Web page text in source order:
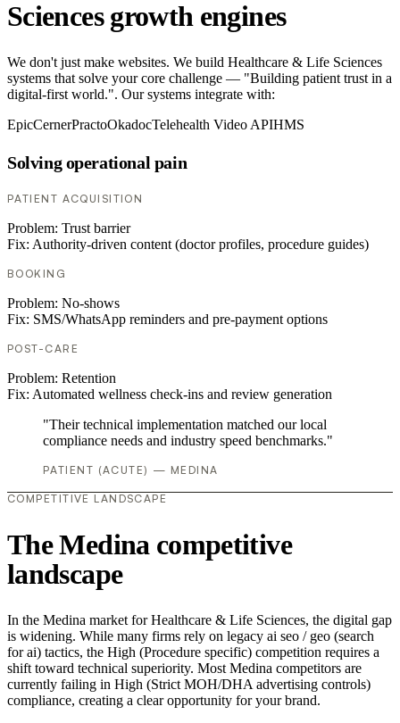
Sciences growth engines
We don't just make websites. We build Healthcare & Life Sciences
systems that solve your core challenge — "Building patient trust in a
digital-first world.". Our systems integrate with:
EpicCernerPractoOkadocTelehealth Video APIHMS
Solving operational pain
PATIENT ACQUISITION
Problem: Trust barrier
Fix: Authority-driven content (doctor profiles, procedure guides)
BOOKING
Problem: No-shows
Fix: SMS/WhatsApp reminders and pre-payment options
POST-CARE
Problem: Retention
Fix: Automated wellness check-ins and review generation
"Their technical implementation matched our local
compliance needs and industry speed benchmarks."
PATIENT (ACUTE) — MEDINA
COMPETITIVE LANDSCAPE
The Medina competitive
landscape
In the Medina market for Healthcare & Life Sciences, the digital gap
is widening. While many firms rely on legacy ai seo / geo (search
for ai) tactics, the High (Procedure specific) competition requires a
shift toward technical superiority. Most Medina competitors are
currently failing in High (Strict MOH/DHA advertising controls)
compliance, creating a clear opportunity for your brand.